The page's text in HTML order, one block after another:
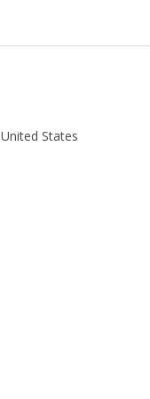
States